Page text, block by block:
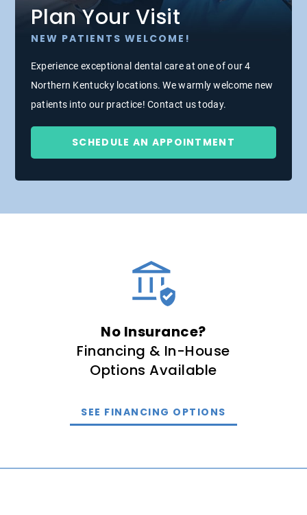
Plan Your Visit
NEW PATIENTS WELCOME!
Experience exceptional dental care at one of our 4
Northern Kentucky locations. We warmly welcome new
patients into our practice! Contact us today.
SCHEDULE AN APPOINTMENT
No Insurance?
Financing & In-House
Options Available
SEE FINANCING OPTIONS